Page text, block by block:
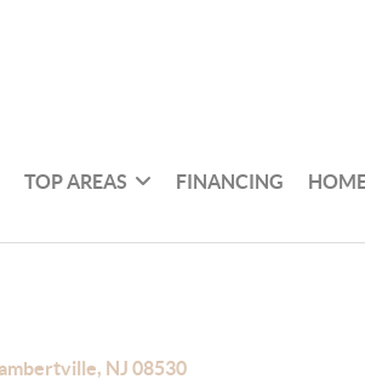
TOP AREAS FINANCING
NJ 08530